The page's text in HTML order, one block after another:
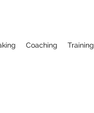
Coaching Training